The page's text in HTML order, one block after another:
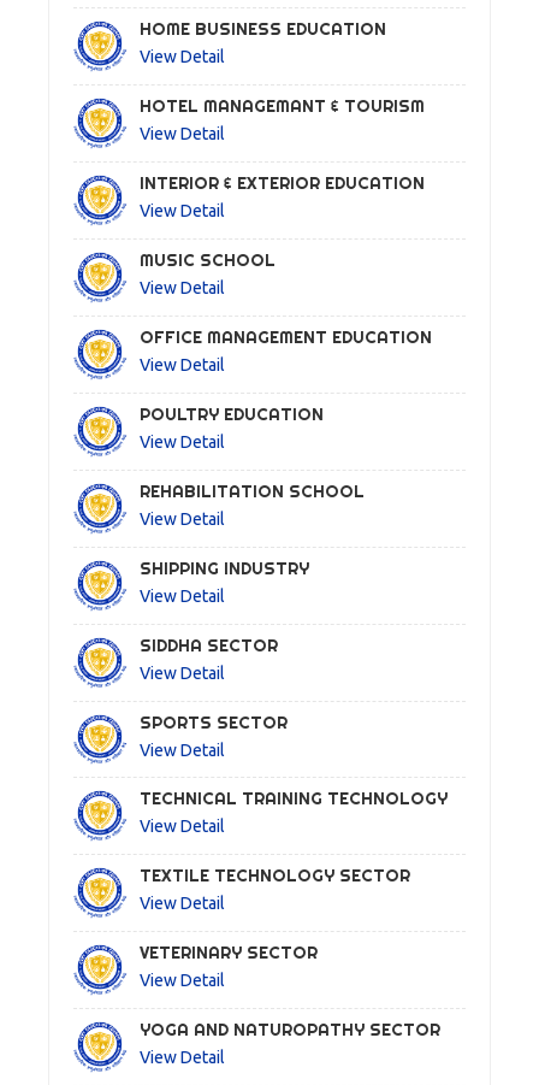
HOME BUSINESS EDUCATION
View Detail
HOTEL MANAGEMANT & TOURISM
View Detail
INTERIOR & EXTERIOR EDUCATION
View Detail
MUSIC SCHOOL
View Detail
OFFICE MANAGEMENT EDUCATION
View Detail
POULTRY EDUCATION
View Detail
REHABILITATION SCHOOL
View Detail
SHIPPING INDUSTRY
View Detail
SIDDHA SECTOR
View Detail
SPORTS SECTOR
View Detail
TECHNICAL TRAINING TECHNOLOGY
View Detail
TEXTILE TECHNOLOGY SECTOR
View Detail
VETERINARY SECTOR
View Detail
YOGA AND NATUROPATHY SECTOR
View Detail